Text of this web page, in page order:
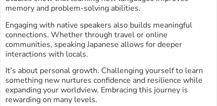
memory and problem-solving abilities.
Engaging with native speakers also builds meaningful
connections. Whether through travel or online
communities, speaking Japanese allows for deeper
interactions with locals.
It’s about personal growth. Challenging yourself to learn
something new nurtures confidence and resilience while
expanding your worldview. Embracing this journey is
rewarding on many levels.